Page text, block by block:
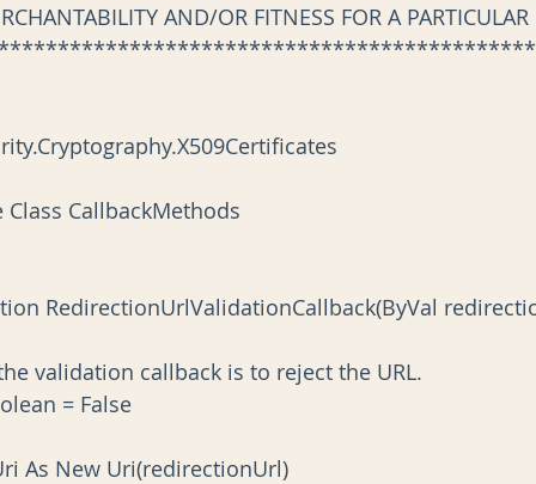
AND/OR FITNESS FOR A PARTICULAR
CallbackMethods
the validation callback is to reject the URL.
= False
As New Uri(redirectionUrl)